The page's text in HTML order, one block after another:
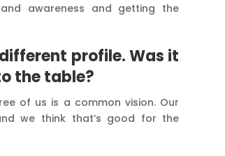
awareness and getting the
profile. Was it
the table?
of us is a common vision. Our
we think that’s good for the